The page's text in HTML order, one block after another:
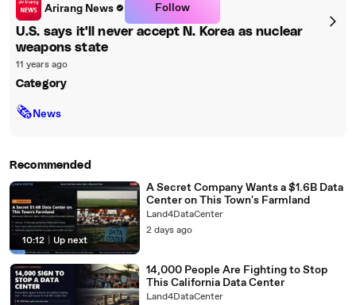
Arirang News Follow
U.S. says it'll never accept N. Korea as nuclear
weapons state
11 years ago
Category
🗞News
Recommended
10:12 Up next
A Secret Company Wants a $1.6B Data
Center on This Town's Farmland
Land4DataCenter
2 days ago
14,000 People Are Fighting to Stop
This California Data Center
Land4DataCenter